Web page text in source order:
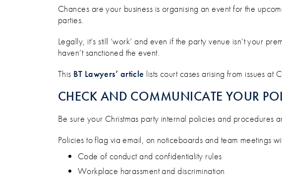
HOW TO MANAGE THE RISKS OF
Chances are your business is organising an event for the
parties.
Legally, it’s still ‘work’ and even if the party venue isn’t your
haven’t sanctioned the event.
This BT Lawyers’ article lists court cases arising from issues at
CHECK AND COMMUNICATE YOUR
Be sure your Christmas party internal policies and procedures
Policies to flag via email, on noticeboards and team meetings
Code of conduct and confidentiality rules
Workplace harassment and discrimination